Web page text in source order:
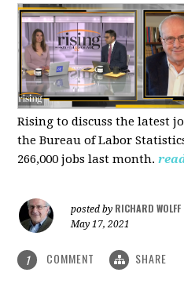
Rising to discuss the latest
the Bureau of Labor
266,000 jobs last month.
posted by RICHARD WOLFF
May 17, 2021
1 COMMENT SHARE